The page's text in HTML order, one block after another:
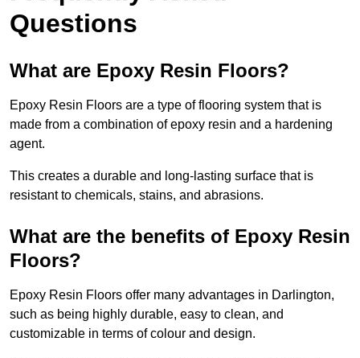
Questions
What are Epoxy Resin Floors?
Epoxy Resin Floors are a type of flooring system that is
made from a combination of epoxy resin and a hardening
agent.
This creates a durable and long-lasting surface that is
resistant to chemicals, stains, and abrasions.
What are the benefits of Epoxy Resin
Floors?
Epoxy Resin Floors offer many advantages in Darlington,
such as being highly durable, easy to clean, and
customizable in terms of colour and design.